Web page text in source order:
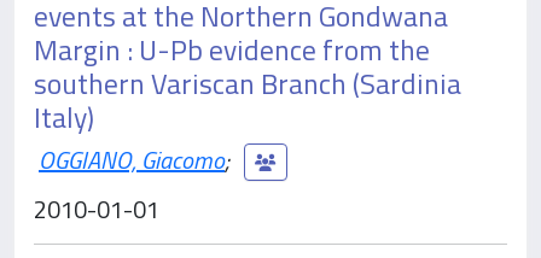
events at the Northern Gondwana
Margin : U-Pb evidence from the
southern Variscan Branch (Sardinia
Italy)
OGGIANO, Giacomo;
2010-01-01